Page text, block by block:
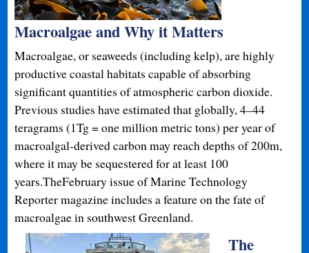
Macroalgae and Why it Matters
Macroalgae, or seaweeds (including kelp), are highly
productive coastal habitats capable of absorbing
significant quantities of atmospheric carbon dioxide.
Previous studies have estimated that globally, 4–44
teragrams (1Tg = one million metric tons) per year of
macroalgal-derived carbon may reach depths of 200m,
where it may be sequestered for at least 100
years.TheFebruary issue of Marine Technology
Reporter magazine includes a feature on the fate of
macroalgae in southwest Greenland.
The